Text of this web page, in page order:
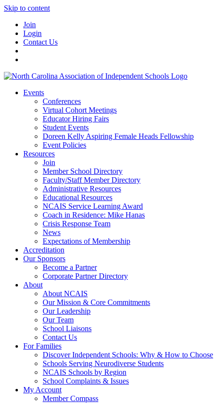
Skip to content
Join
Login
Contact Us
Events
Conferences
Virtual Cohort Meetings
Educator Hiring Fairs
Student Events
Doreen Kelly Aspiring Female Heads Fellowship
Event Policies
Resources
Join
Member School Directory
Faculty/Staff Member Directory
Administrative Resources
Educational Resources
NCAIS Service Learning Award
Coach in Residence: Mike Hanas
Crisis Response Team
News
Expectations of Membership
Accreditation
Our Sponsors
Become a Partner
Corporate Partner Directory
About
About NCAIS
Our Mission & Core Commitments
Our Leadership
Our Team
School Liaisons
Contact Us
For Families
Discover Independent Schools: Why & How to Choose
Schools Serving Neurodiverse Students
NCAIS Schools by Region
School Complaints & Issues
My Account
Member Compass